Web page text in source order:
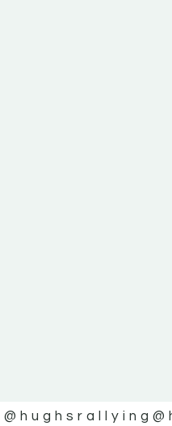
@hughsrallying